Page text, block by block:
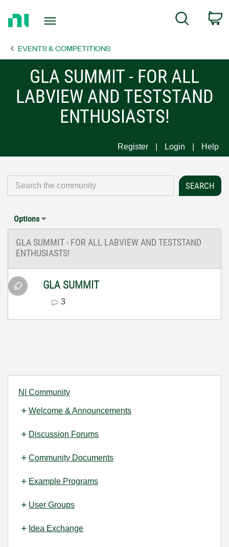
Page
Search
EVENTS & COMPETITIONS
GLA SUMMIT - FOR ALL
LABVIEW AND TESTSTAND
ENTHUSIASTS!
Register Login Help
NI Community
Welcome & Announcements
Discussion Forums
Community Documents
Example Programs
User Groups
Idea Exchange
Options
GLA SUMMIT - FOR ALL LABVIEW AND TESTSTAND
ENTHUSIASTS!
GLA SUMMIT
3